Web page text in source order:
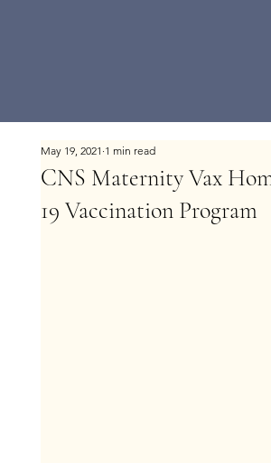
CNS Maternity Vax
19 Vaccination Program
May 19, 2021 1 min read